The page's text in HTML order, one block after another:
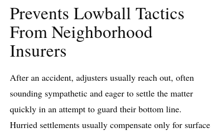
Prevents Lowball Tactics
From Neighborhood
Insurers
After an accident, adjusters usually reach out, often
sounding sympathetic and eager to settle the matter
quickly in an attempt to guard their bottom line.
Hurried settlements usually compensate only for surface